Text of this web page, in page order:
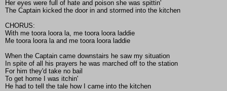
Her eyes were full of hate and poison she was spittin'
The Captain kicked the door in and stormed into the kitchen
CHORUS:
With me toora loora la, me toora loora laddie
Me toora loora la and me toora loora laddie
When the Captain came downstairs he saw my situation
In spite of all his prayers he was marched off to the station
For him they'd take no bail
To get home I was itchin'
He had to tell the tale how I came into the kitchen